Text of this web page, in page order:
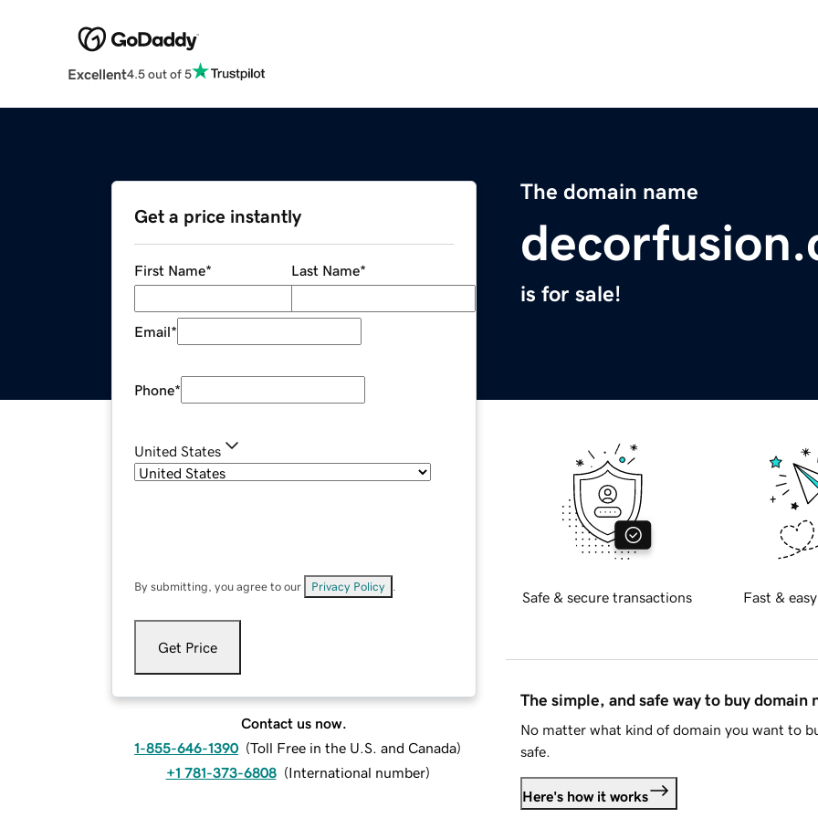
Excellent4.5 out of 5
The domain name
is for sale!
Get a price instantly
First Name* Last Name*
Email*
Phone*
United States
By submitting, you agree to our Privacy Policy
Get Price
Contact us now.
1-855-646-1390 (Toll Free in the U.S. and Canada)
+1 781-373-6808 (International number)
Safe & secure transactions Fast &
The simple, and safe way to buy domain
No matter what kind of domain you want to
safe.
Here's how it works